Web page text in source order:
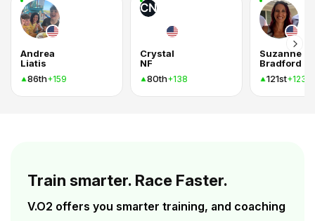
Andrea
Liatis
86th+159
CN
Crystal
NF
80th+138
Suzanne
Bradford
121st+123
Train smarter. Race Faster.
V.O2 offers you smarter training, and coaching